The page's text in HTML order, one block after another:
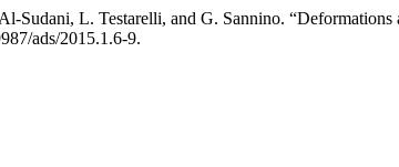
Sudani, L. Testarelli, and G. Sannino.
ads/2015.1.6-9.